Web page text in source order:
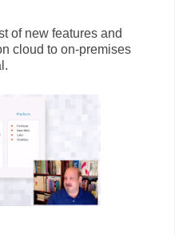
of new features and
cloud to on-premises